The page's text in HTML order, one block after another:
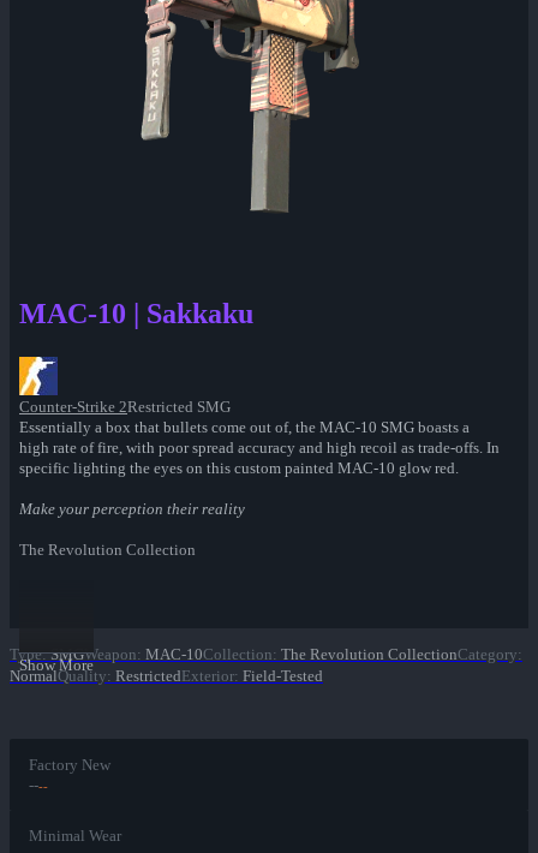
MAC-10 | Sakkaku
Counter-Strike 2Restricted SMG
Essentially a box that bullets come out of, the MAC-10 SMG boasts a
high rate of fire, with poor spread accuracy and high recoil as trade-offs. In
specific lighting the eyes on this custom painted MAC-10 glow red.
Make your perception their reality
The Revolution Collection
Show More
Type: SMGWeapon: MAC-10Collection: The Revolution CollectionCategory:
NormalQuality: RestrictedExterior: Field-Tested
Factory New
----
Minimal Wear